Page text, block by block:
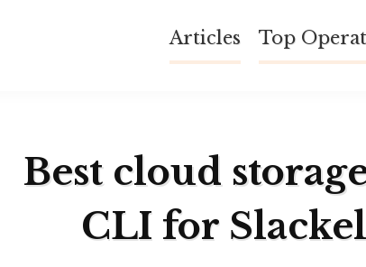
Articles Top
Best cloud
CLI for